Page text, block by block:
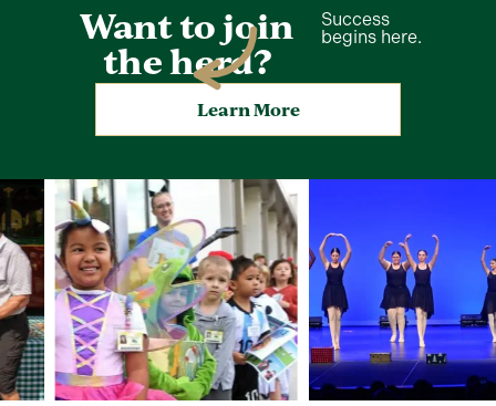
Want to join
the herd?
Success
begins here.
Learn More